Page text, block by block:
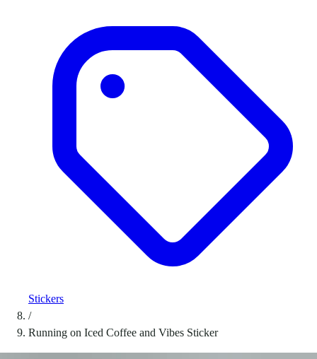
Stickers
/
Running on Iced Coffee and Vibes Sticker